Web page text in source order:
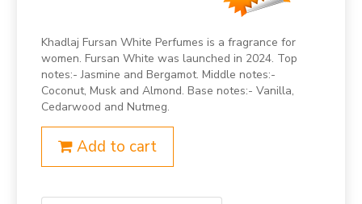
Khadlaj Fursan White Perfumes is a fragrance for
women. Fursan White was launched in 2024. Top
notes:- Jasmine and Bergamot. Middle notes:-
Coconut, Musk and Almond. Base notes:- Vanilla,
Cedarwood and Nutmeg.
Add to cart